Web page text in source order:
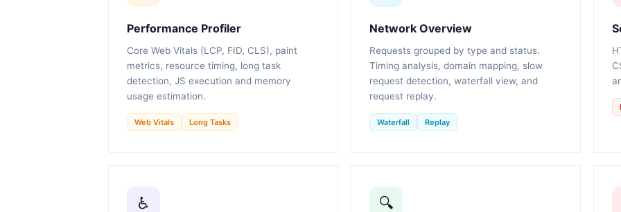
Performance Profiler
Core Web Vitals (LCP, FID, CLS), paint
metrics, resource timing, long task
detection, JS execution and memory
usage estimation.
Web Vitals Long Tasks
Network Overview
Requests grouped by type and status.
Timing analysis, domain mapping, slow
request detection, waterfall view, and
request replay.
Waterfall Replay
♿ 🔍